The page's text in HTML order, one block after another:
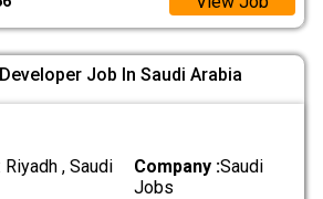
Job In Saudi Arabia
, Saudi
Company :Saudi
Jobs